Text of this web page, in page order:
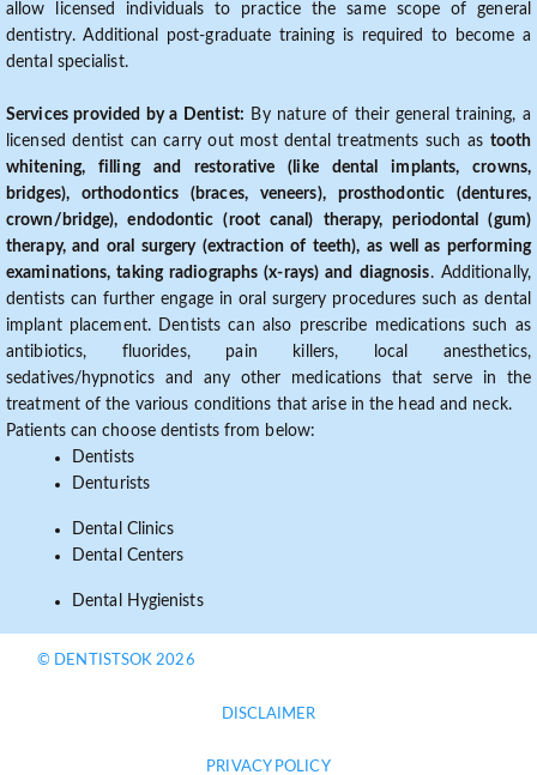
allow licensed individuals to practice the same scope of general
dentistry. Additional post-graduate training is required to become a
dental specialist.
Services provided by a Dentist: By nature of their general training, a
licensed dentist can carry out most dental treatments such as tooth
whitening, filling and restorative (like dental implants, crowns,
bridges), orthodontics (braces, veneers), prosthodontic (dentures,
crown/bridge), endodontic (root canal) therapy, periodontal (gum)
therapy, and oral surgery (extraction of teeth), as well as performing
examinations, taking radiographs (x-rays) and diagnosis. Additionally,
dentists can further engage in oral surgery procedures such as dental
implant placement. Dentists can also prescribe medications such as
antibiotics, fluorides, pain killers, local anesthetics,
sedatives/hypnotics and any other medications that serve in the
treatment of the various conditions that arise in the head and neck.
Patients can choose dentists from below:
Dentists
Denturists
Dental Clinics
Dental Centers
Dental Hygienists
© DENTISTSOK 2026
DISCLAIMER
PRIVACY POLICY